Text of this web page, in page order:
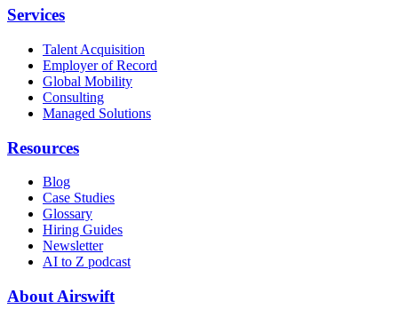
Services
Talent Acquisition
Employer of Record
Global Mobility
Consulting
Managed Solutions
Resources
Blog
Case Studies
Glossary
Hiring Guides
Newsletter
AI to Z podcast
About Airswift